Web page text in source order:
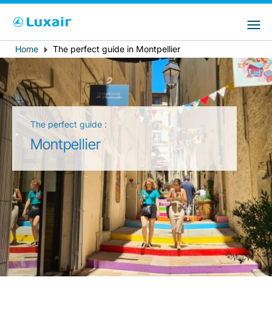
LuxairTours
País de residencia Preferred language
Español
Breadcrumb
Home The perfect guide in Montpellier
The perfect guide :
Montpellier